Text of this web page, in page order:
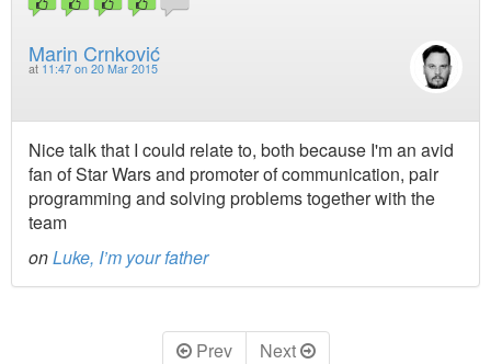
Marin Crnković
at 11:47 on 20 Mar 2015
Nice talk that I could relate to, both because I'm an avid
fan of Star Wars and promoter of communication, pair
programming and solving problems together with the
team
onLuke, I’m your father
Prev Next